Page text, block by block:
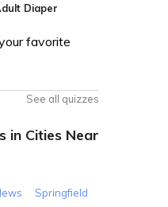
Diaper
favorite
See all quizzes
in Cities Near
Springfield